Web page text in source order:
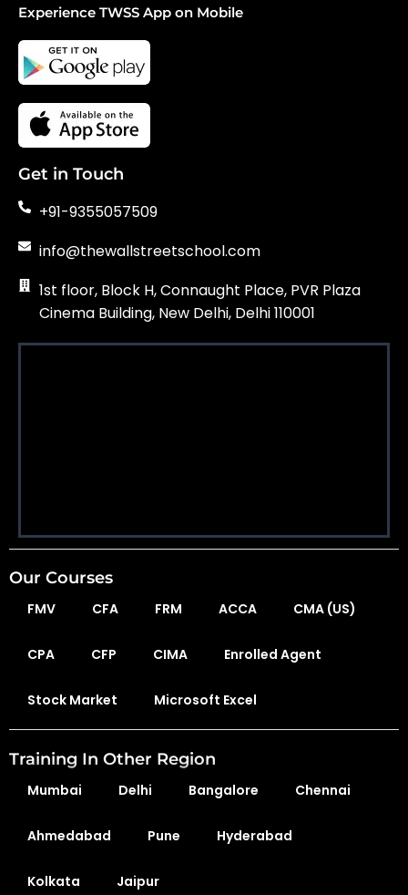
Experience TWSS App on Mobile
Get in Touch
+91-9355057509
info@thewallstreetschool.com
1st floor, Block H, Connaught Place, PVR Plaza
Cinema Building, New Delhi, Delhi 110001
Our Courses
FMV CFA FRM ACCA CMA (US)
CPA CFP CIMA Enrolled Agent
Stock Market Microsoft Excel
Training In Other Region
Mumbai Delhi Bangalore Chennai
Ahmedabad Pune Hyderabad
Kolkata Jaipur